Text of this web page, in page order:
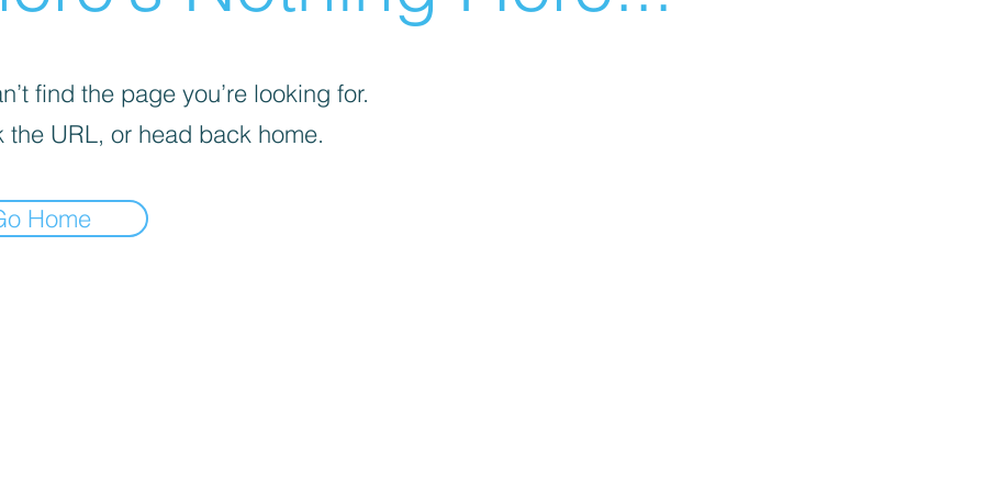
find the page you’re looking for.
the URL, or head back home.
Home